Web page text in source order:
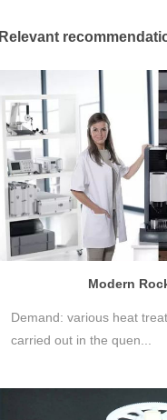
Relevant
Modern
Demand: various heat
carried out in the quen...